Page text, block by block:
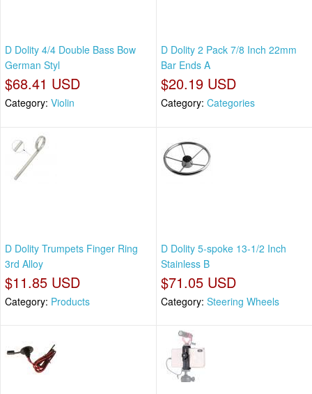
D Dolity 4/4 Double Bass Bow
German Styl
$68.41 USD
Category: Violin
D Dolity 2 Pack 7/8 Inch 22mm
Bar Ends A
$20.19 USD
Category: Categories
D Dolity Trumpets Finger Ring
3rd Alloy
$11.85 USD
Category: Products
D Dolity 5-spoke 13-1/2 Inch
Stainless B
$71.05 USD
Category: Steering Wheels